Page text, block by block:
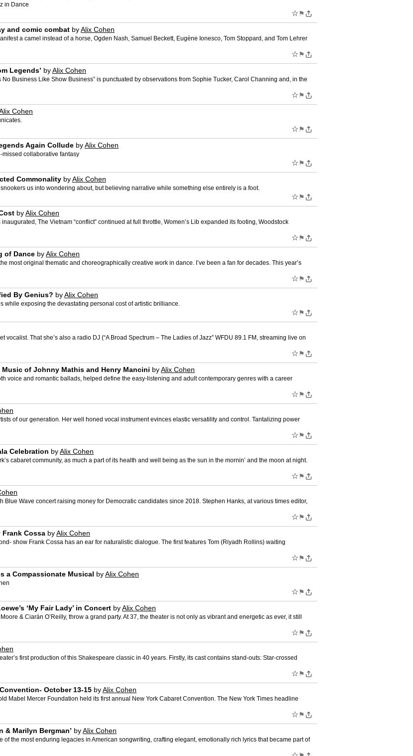
in Dance
☆ ⚑
and comic combat byAlix Cohen
a camel instead of a horse, Ogden Nash, Samuel Beckett, Eugène Ionesco, Tom Stoppard, and Tom Lehrer
☆ ⚑
Legends’ byAlix Cohen
No Business Like Show Business” is punctuated by observations from Sophie Tucker, Carol Channing and, in the
☆ ⚑
Cohen
☆ ⚑
Again Collude byAlix Cohen
missed collaborative fantasy
☆ ⚑
Commonality byAlix Cohen
us into wondering about, but believing narrative while something else entirely is a foot.
☆ ⚑
byAlix Cohen
The Vietnam “conflict” continued at full throttle, Women’s Lib expanded its footing, Woodstock
☆ ⚑
of Dance byAlix Cohen
most original thematic and choreographically creative work in dance. I’ve been a fan for decades. This year’s
☆ ⚑
By Genius? byAlix Cohen
while exposing the devastating personal cost of artistic brilliance.
☆ ⚑
vocalist. That she’s also a radio DJ (“A Broad Spectrum – The Ladies of Jazz” WFDU 89.1 FM, streaming live on
☆ ⚑
of Johnny Mathis and Henry Mancini byAlix Cohen
voice and romantic ballads, helped define the easy-listening and adult contemporary genres with a career
☆ ⚑
of our generation. Her well honed vocal instrument evinces elastic versatility and control. Tantalizing power
☆ ⚑
Celebration byAlix Cohen
cabaret community, as much a part of its health and well being as the sun in the mornin’ and the moon at night.
☆ ⚑
Blue Wave concert raising money for Democratic candidates since 2018. Stephen Hanks, at various times editor,
☆ ⚑
Frank Cossa byAlix Cohen
show Frank Cossa has an ear for naturalistic dialogue. The first features Tom (Riyadh Rollins) waiting
☆ ⚑
a Compassionate Musical byAlix Cohen
☆ ⚑
‘My Fair Lady’ in Concert byAlix Cohen
& Ciarán O’Reilly, throw a grand party. At 37, the theater is not only as vibrant and energetic as ever, it still
☆ ⚑
first production of this Shakespeare classic in 40 years. Firstly, its cast contains stand-outs: Star-crossed
☆ ⚑
October 13-15 byAlix Cohen
Mabel Mercer Foundation held its first annual New York Cabaret Convention. The New York Times headline
☆ ⚑
& Marilyn Bergman’ byAlix Cohen
of the most enduring legacies in American songwriting, crafting elegant, emotionally rich lyrics that became part of